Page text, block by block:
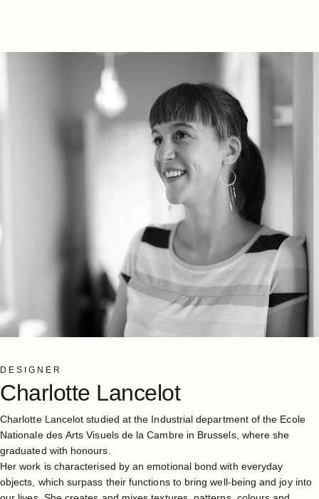
DESIGNER
Charlotte Lancelot
Charlotte Lancelot studied at the Industrial department of the Ecole
Nationale des Arts Visuels de la Cambre in Brussels, where she
graduated with honours.
Her work is characterised by an emotional bond with everyday
objects, which surpass their functions to bring well-being and joy into